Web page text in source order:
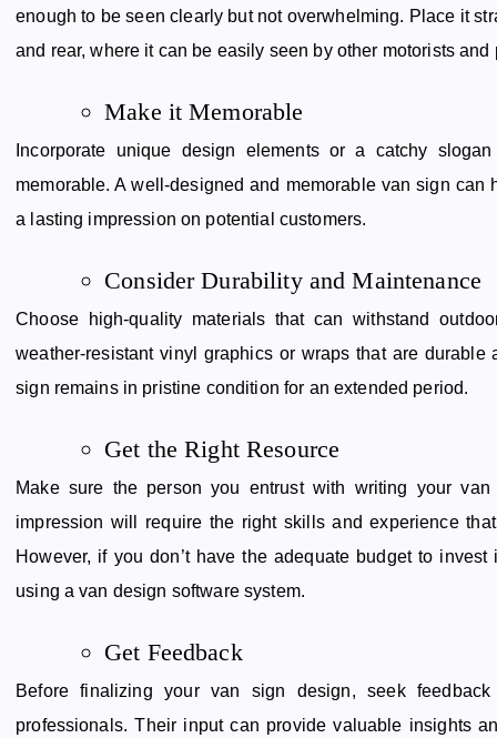
enough to be seen clearly but not overwhelming. Place it
and rear, where it can be easily seen by other motorists and
Make it Memorable
Incorporate unique design elements or a catchy
memorable. A well-designed and memorable van sign
a lasting impression on potential customers.
Consider Durability and Maintenance
Choose high-quality materials that can withstand
weather-resistant vinyl graphics or wraps that are
sign remains in pristine condition for an extended period.
Get the Right Resource
Make sure the person you entrust with writing your
impression will require the right skills and experience
However, if you don’t have the adequate budget to
using a van design software system.
Get Feedback
Before finalizing your van sign design, seek
professionals. Their input can provide valuable insights